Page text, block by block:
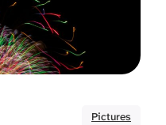
Pictures